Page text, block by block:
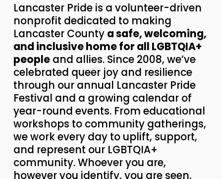
Lancaster Pride is a volunteer-driven
nonprofit dedicated to making
Lancaster County a safe, welcoming,
and inclusive home for all LGBTQIA+
people and allies. Since 2008, we’ve
celebrated queer joy and resilience
through our annual Lancaster Pride
Festival and a growing calendar of
year-round events. From educational
workshops to community gatherings,
we work every day to uplift, support,
and represent our LGBTQIA+
community. Whoever you are,
however you identify, you are seen,